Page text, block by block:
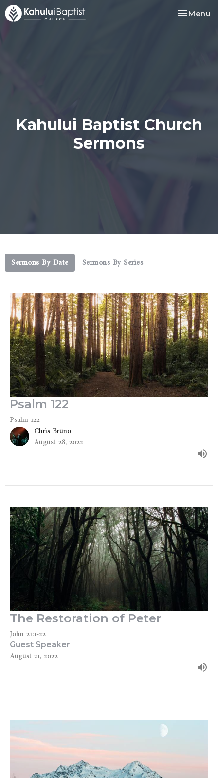
Toggle
Menu
Kahului Baptist Church
Sermons
Sermons By Date Sermons By Series
Psalm 122
Psalm 122
Chris Bruno
August 28, 2022
The Restoration of Peter
John 21:1-22
Guest Speaker
August 21, 2022